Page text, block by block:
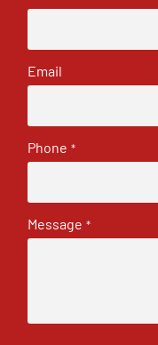
Email
Phone *
Message *